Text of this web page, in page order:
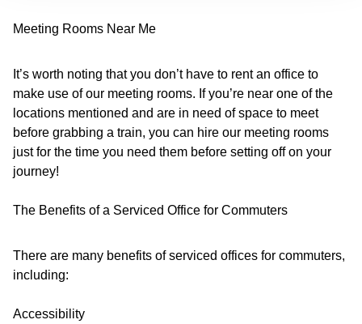
Meeting Rooms Near Me
It’s worth noting that you don’t have to rent an office to
make use of our meeting rooms. If you’re near one of the
locations mentioned and are in need of space to meet
before grabbing a train, you can hire our meeting rooms
just for the time you need them before setting off on your
journey!
The Benefits of a Serviced Office for Commuters
There are many benefits of serviced offices for commuters,
including:
Accessibility